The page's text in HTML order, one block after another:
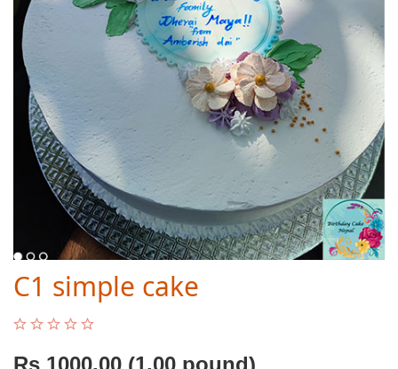
C1 simple cake
Rs 1000.00 (1.00 pound)